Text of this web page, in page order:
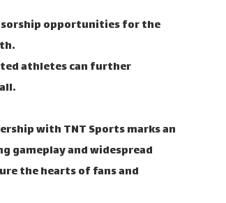
opportunities for the
athletes can further
with TNT Sports marks an
gameplay and widespread
the hearts of fans and